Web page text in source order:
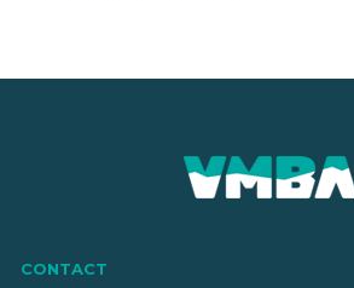
CONTACT